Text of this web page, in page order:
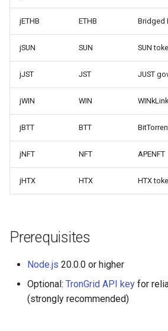
jETHB ETHB Bridged
jSUN SUN SUN
jJST JST JUST
jWIN WIN WINkLink
jBTT BTT
jNFT NFT APENFT
jHTX HTX HTX
Prerequisites
Node.js 20.0.0 or higher
Optional: TronGrid API key for
(strongly recommended)